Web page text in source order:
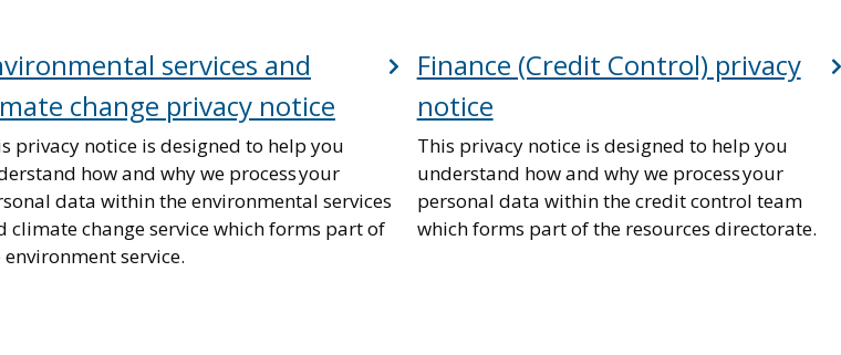
services and
change privacy notice
privacy notice is designed to help you
how and why we process your
data within the environmental services
climate change service which forms part of
environment service.
Finance (Credit Control) privacy
notice
This privacy notice is designed to help you
understand how and why we process your
personal data within the credit control team
which forms part of the resources directorate.